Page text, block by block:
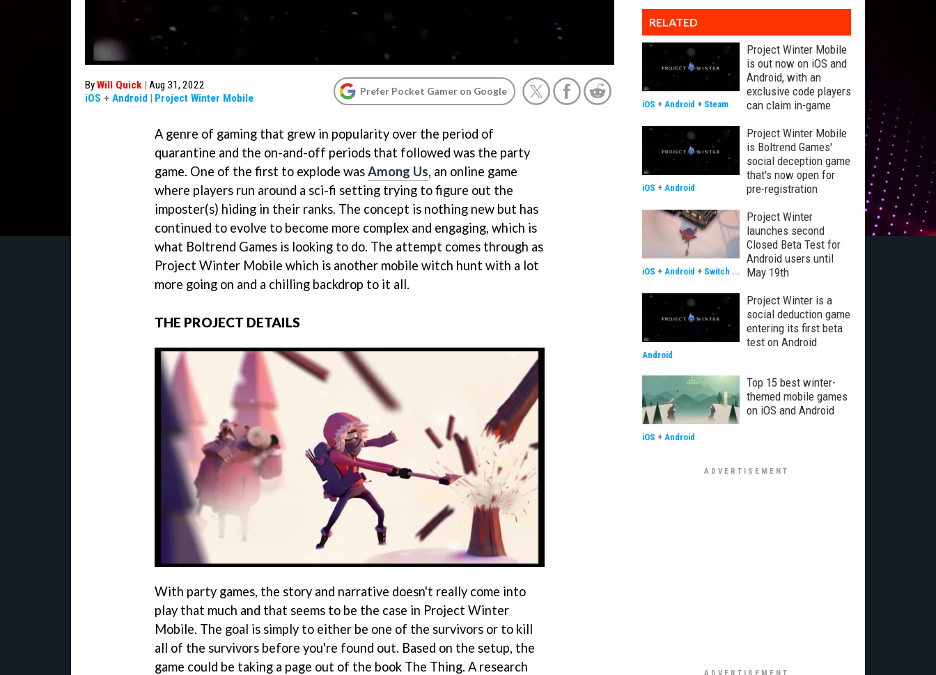
ByWill Quick | Aug 31, 2022
iOS + Android | Project Winter Mobile
Prefer Pocket Gamer on Google
A genre of gaming that grew in popularity over the period of
quarantine and the on-and-off periods that followed was the party
game. One of the first to explode wasAmong Us, an online game
where players run around a sci-fi setting trying to figure out the
imposter(s) hiding in their ranks. The concept is nothing new but has
continued to evolve to become more complex and engaging, which is
what Boltrend Games is looking to do. The attempt comes through as
Project Winter Mobile which is another mobile witch hunt with a lot
more going on and a chilling backdrop to it all.
THE PROJECT DETAILS
With party games, the story and narrative doesn't really come into
play that much and that seems to be the case in Project Winter
Mobile. The goal is simply to either be one of the survivors or to kill
all of the survivors before you're found out. Based on the setup, the
game could be taking a page out of the book The Thing. A research
RELATED
Project Winter Mobile
is out now on iOS and
Android, with an
exclusive code players
can claim in-game
iOS + Android + Steam
Project Winter Mobile
is Boltrend Games'
social deception game
that's now open for
pre-registration
iOS + Android
Project Winter
launches second
Closed Beta Test for
Android users until
May 19th
iOS + Android + Switch ...
Project Winter is a
social deduction game
entering its first beta
test on Android
Android
Top 15 best winter-
themed mobile games
on iOS and Android
iOS + Android